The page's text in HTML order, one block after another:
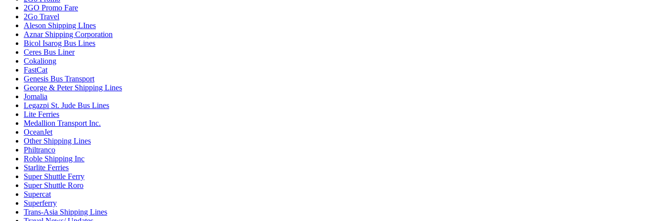
2GO Promo Fare
2Go Travel
Aleson Shipping LInes
Aznar Shipping Corporation
Bicol Isarog Bus Lines
Ceres Bus Liner
Cokaliong
FastCat
Genesis Bus Transport
George & Peter Shipping Lines
Jomalia
Legazpi St. Jude Bus Lines
Lite Ferries
Medallion Transport Inc.
OceanJet
Other Shipping Lines
Philtranco
Roble Shipping Inc
Starlite Ferries
Super Shuttle Ferry
Super Shuttle Roro
Supercat
Superferry
Trans-Asia Shipping Lines